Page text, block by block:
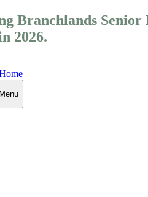
Branchlands
2026.
Menu
Toggle